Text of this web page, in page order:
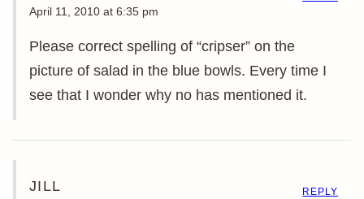
April 11, 2010 at 6:35 pm
Please correct spelling of “cripser” on the
picture of salad in the blue bowls. Every time I
see that I wonder why no has mentioned it.
JILL REPLY